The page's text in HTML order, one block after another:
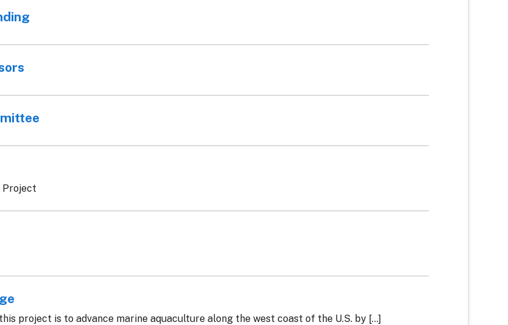
Project
project is to advance marine aquaculture along the west coast of the U.S. by [...]